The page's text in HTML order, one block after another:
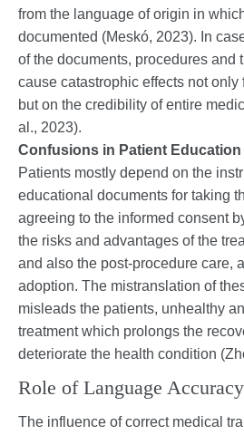
from the language of origin in
documented (Meskó, 2023). In
of the documents, procedures and
cause catastrophic effects not only
but on the credibility of entire
al., 2023).
Confusions in Patient
Patients mostly depend on the
educational documents for taking
agreeing to the informed consent
the risks and advantages of the
and also the post-procedure care,
adoption. The mistranslation of
misleads the patients, unhealthy
treatment which prolongs the
deteriorate the health condition
Role of Language Accuracy
The influence of correct medical